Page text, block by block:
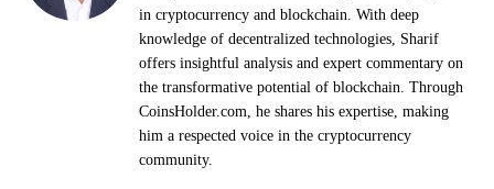
in cryptocurrency and blockchain. With deep
knowledge of decentralized technologies, Sharif
offers insightful analysis and expert commentary on
the transformative potential of blockchain. Through
CoinsHolder.com, he shares his expertise, making
him a respected voice in the cryptocurrency
community.